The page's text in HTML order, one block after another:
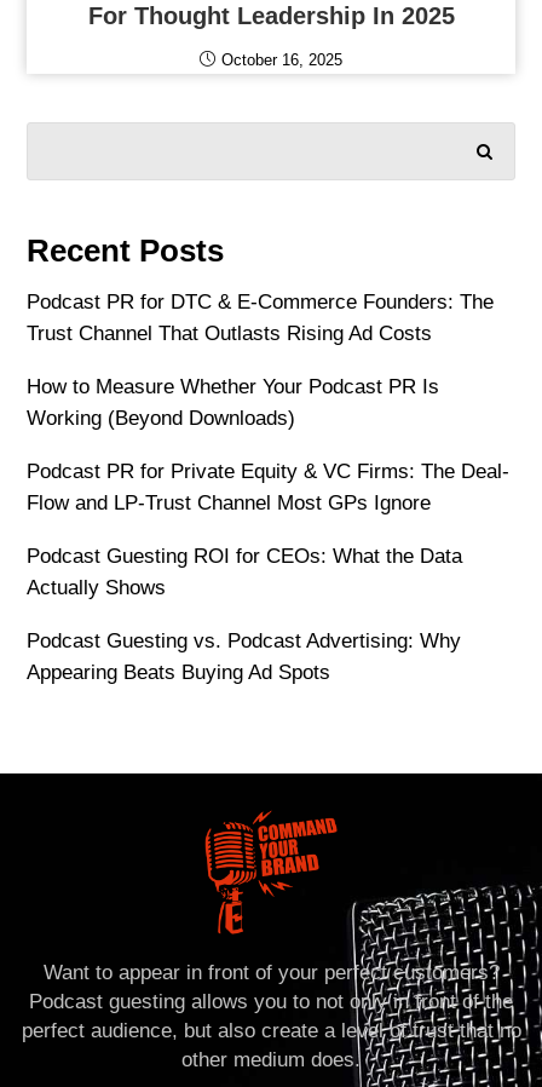
For Thought Leadership In 2025
October 16, 2025
Recent Posts
Podcast PR for DTC & E-Commerce Founders: The
Trust Channel That Outlasts Rising Ad Costs
How to Measure Whether Your Podcast PR Is
Working (Beyond Downloads)
Podcast PR for Private Equity & VC Firms: The Deal-
Flow and LP-Trust Channel Most GPs Ignore
Podcast Guesting ROI for CEOs: What the Data
Actually Shows
Podcast Guesting vs. Podcast Advertising: Why
Appearing Beats Buying Ad Spots
Want to appear in front of your perfect customers?
Podcast guesting allows you to not only in front of the
perfect audience, but also create a level of trust that no
other medium does.